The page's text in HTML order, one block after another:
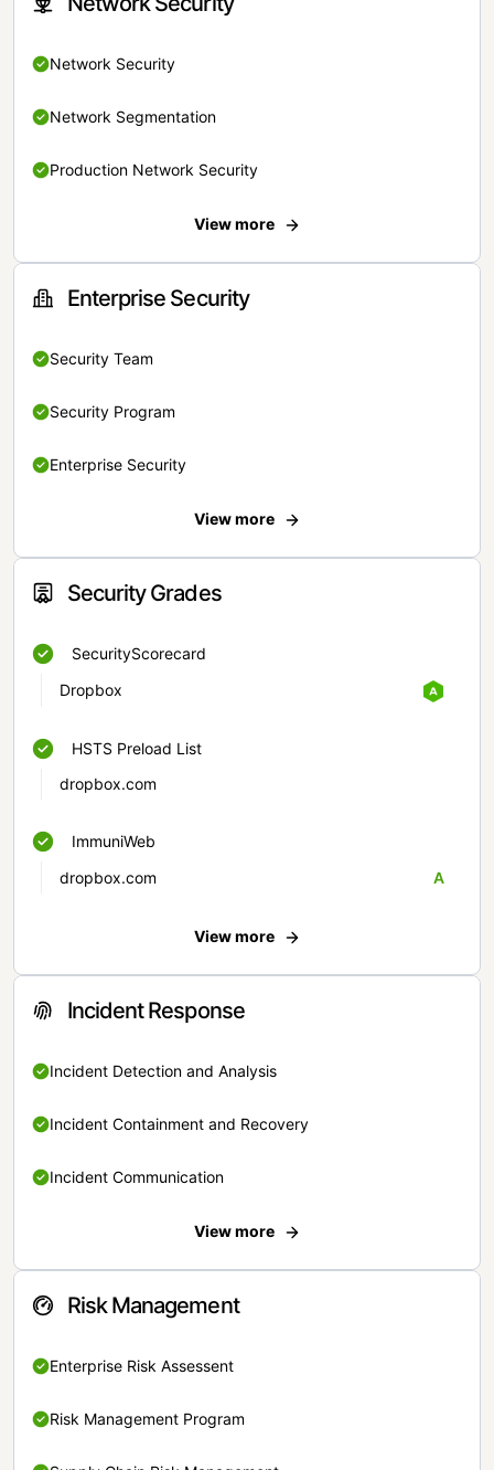
Network Security
Network Segmentation
Production Network Security
View more
Enterprise Security
Security Team
Security Program
Enterprise Security
View more
Security Grades
SecurityScorecard
Dropbox
HSTS Preload List
dropbox.com
ImmuniWeb
dropbox.com
A
View more
Incident Response
Incident Detection and Analysis
Incident Containment and Recovery
Incident Communication
View more
Risk Management
Enterprise Risk Assessent
Risk Management Program